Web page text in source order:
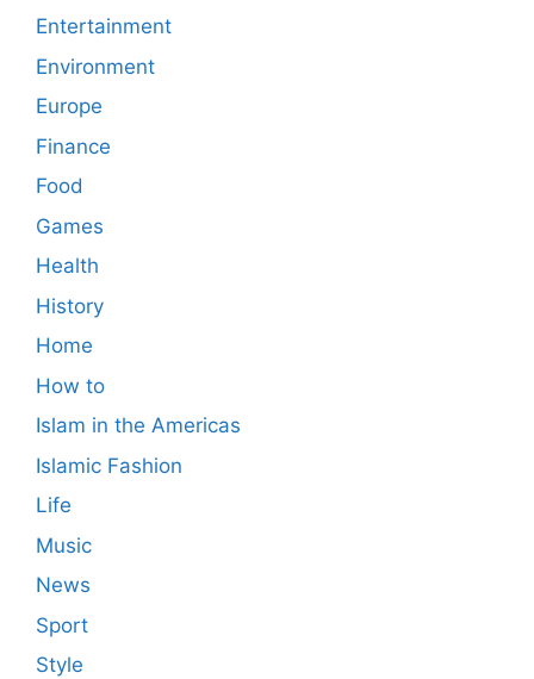
Entertainment
Environment
Europe
Finance
Food
Games
Health
History
Home
How to
Islam in the Americas
Islamic Fashion
Life
Music
News
Sport
Style